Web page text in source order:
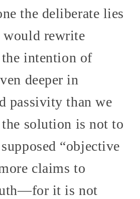
the deliberate lies
would rewrite
intention of
deeper in
passivity than we
solution is not to
“objective
claims to
it is not